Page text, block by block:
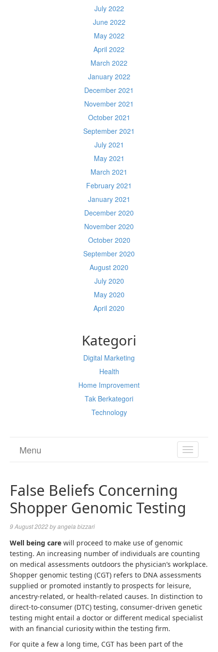
July 2022
June 2022
May 2022
April 2022
March 2022
January 2022
December 2021
November 2021
October 2021
September 2021
July 2021
May 2021
March 2021
February 2021
January 2021
December 2020
November 2020
October 2020
September 2020
August 2020
July 2020
May 2020
April 2020
Kategori
Digital Marketing
Health
Home Improvement
Tak Berkategori
Technology
TOGGLE
Menu
False Beliefs Concerning
Shopper Genomic Testing
9 August 2022byangela bizzari
Well being care will proceed to make use of genomic
testing. An increasing number of individuals are counting
on medical assessments outdoors the physician’s workplace.
Shopper genomic testing (CGT) refers to DNA assessments
supplied or promoted instantly to prospects for leisure,
ancestry-related, or health-related causes. In distinction to
direct-to-consumer (DTC) testing, consumer-driven genetic
testing might entail a doctor or different medical specialist
with an financial curiosity within the testing firm.
For quite a few a long time, CGT has been part of the